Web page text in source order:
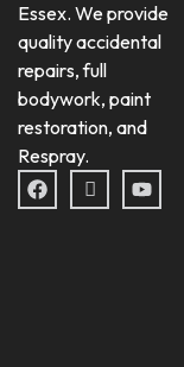
Essex. We provide
quality accidental
repairs, full
bodywork, paint
restoration, and
Respray.
F
a
I
c
Y
o